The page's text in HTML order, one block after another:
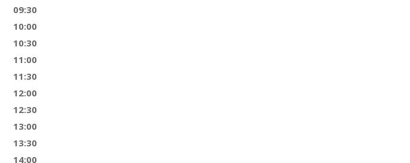
09:30
10:00
10:30
11:00
11:30
12:00
12:30
13:00
13:30
14:00